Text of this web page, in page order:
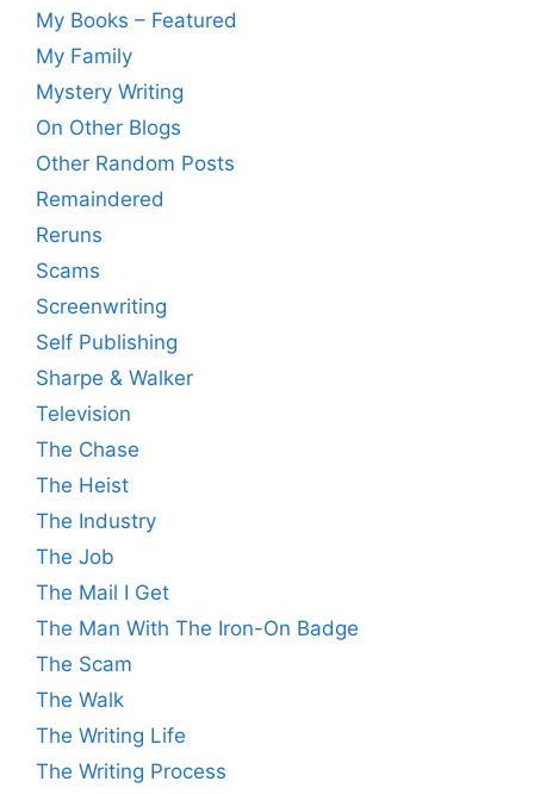
My Books – Featured
My Family
Mystery Writing
On Other Blogs
Other Random Posts
Remaindered
Reruns
Scams
Screenwriting
Self Publishing
Sharpe & Walker
Television
The Chase
The Heist
The Industry
The Job
The Mail I Get
The Man With The Iron-On Badge
The Scam
The Walk
The Writing Life
The Writing Process